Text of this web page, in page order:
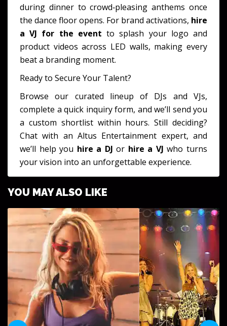
during dinner to crowd‑pleasing anthems once
the dance floor opens. For brand activations, hire
a VJ for the event to splash your logo and
product videos across LED walls, making every
beat a branding moment.
Ready to Secure Your Talent?
Browse our curated lineup of DJs and VJs,
complete a quick inquiry form, and we’ll send you
a custom shortlist within hours. Still deciding?
Chat with an Altus Entertainment expert, and
we’ll help you hire a DJ or hire a VJ who turns
your vision into an unforgettable experience.
YOU MAY ALSO LIKE